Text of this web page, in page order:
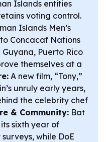
Islands entities
voting control.
Islands Men’s
Concacaf Nations
Puerto Rico
themselves at a
A new film, “Tony,”
unruly early years,
the celebrity chef
& Community: Bat
sixth year of
while DoE